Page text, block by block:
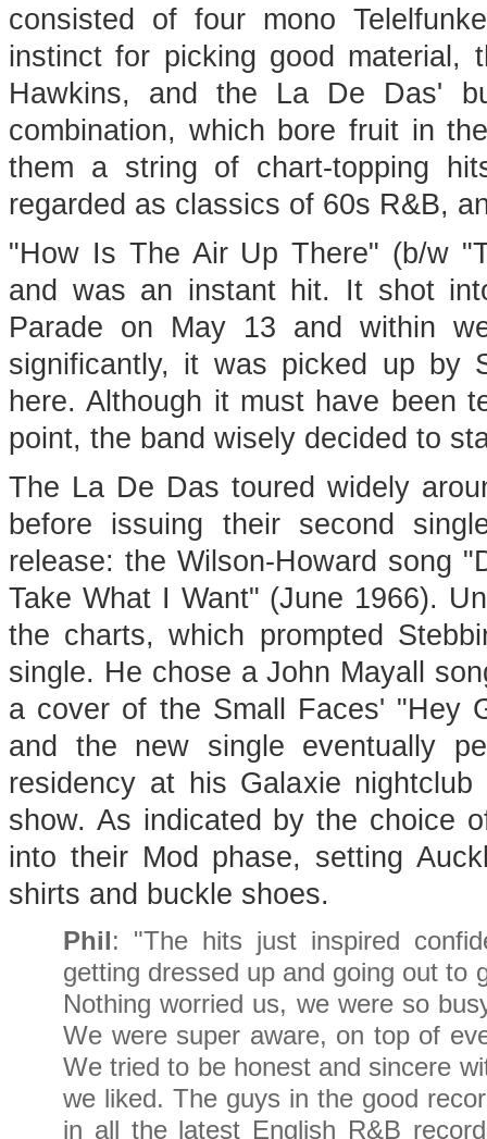
consisted of four mono
instinct for picking good material,
Hawkins, and the La De Das'
combination, which bore fruit in
them a string of chart-topping
regarded as classics of 60s R&B,
"How Is The Air Up There" (b/w
and was an instant hit. It shot
Parade on May 13 and within
significantly, it was picked up by
here. Although it must have been
point, the band wisely decided to
The La De Das toured widely
before issuing their second
release: the Wilson-Howard song
Take What I Want" (June 1966).
the charts, which prompted
single. He chose a John Mayall
a cover of the Small Faces' "Hey
and the new single eventually
residency at his Galaxie
show. As indicated by the choice
into their Mod phase, setting
shirts and buckle shoes.
Phil: "The hits just inspired
getting dressed up and going out to
Nothing worried us, we were so
We were super aware, on top of
We tried to be honest and sincere
we liked. The guys in the good
in all the latest English R&B